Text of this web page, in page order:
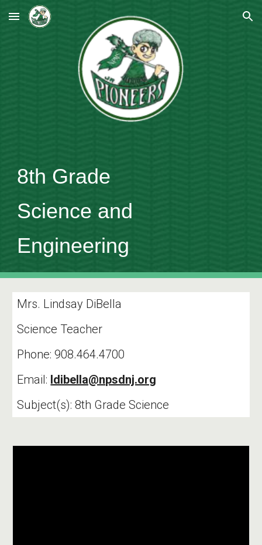
Skip to main content Skip to navigation
8th Grade
Science and
Engineering
Mrs. Lindsay DiBella
Science Teacher
Phone: 908.464.4700
Email: ldibella@npsdnj.org
Subject(s): 8th Grade Science